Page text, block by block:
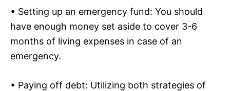
• Setting up an emergency fund: You should
have enough money set aside to cover 3-6
months of living expenses in case of an
emergency.
• Paying off debt: Utilizing both strategies of